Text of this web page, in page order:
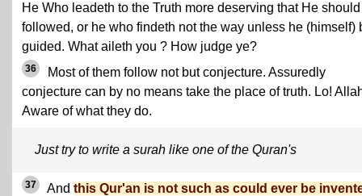
He Who leadeth to the Truth more deserving that He
followed, or he who findeth not the way unless he (himself)
guided. What aileth you ? How judge ye?
36
Most of them follow not but conjecture. Assuredly
conjecture can by no means take the place of truth. Lo!
Aware of what they do.
Just try to write a surah like one of the Quran's
37 And this Qur'an is not such as could ever be